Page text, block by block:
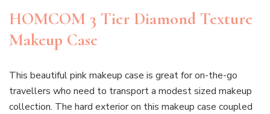
HOMCOM 3 Tier Diamond Texture
Makeup Case
This beautiful pink makeup case is great for on-the-go
travellers who need to transport a modest sized makeup
collection. The hard exterior on this makeup case coupled